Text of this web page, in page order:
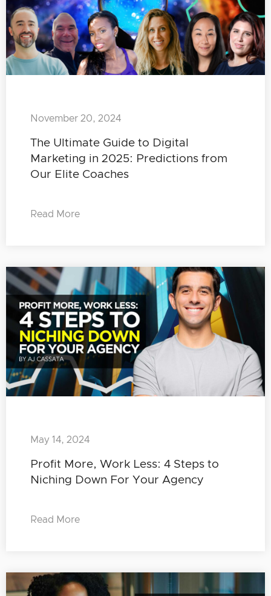
The Ultimate Guide to Digital
Marketing in 2025: Predictions from
Our Elite Coaches
November 20, 2024
Read More
Profit More, Work Less: 4 Steps to
Niching Down For Your Agency
May 14, 2024
Read More